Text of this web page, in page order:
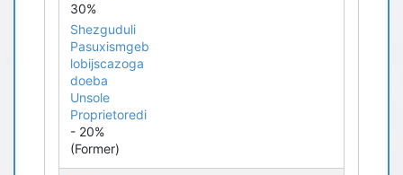
30%
Shezguduli
Pasuxismgeb
lobijscazoga
doeba
Unsole
Proprietoredi
- 20%
(Former)